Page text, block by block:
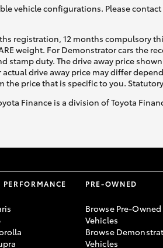
vehicle configurations. Please
registration, 12 months compulsory
weight. For Demonstrator cars the
duty. The drive away price
drive away price may differ
price that is specific to you.
Finance is a division of Toyota
PRE-OWNED
Browse Pre-Owned
Vehicles
Browse
Vehicles